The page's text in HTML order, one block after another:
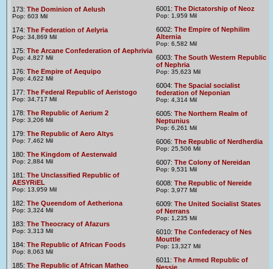
173: The Dominion of Aelush
Pop: 603 Mil
174: The Federation of Aelyria
Pop: 34,869 Mil
175: The Arcane Confederation of Aephrivia
Pop: 4,827 Mil
176: The Empire of Aequipo
Pop: 4,622 Mil
177: The Federal Republic of Aeristogo
Pop: 34,717 Mil
178: The Republic of Aerium 2
Pop: 3,206 Mil
179: The Republic of Aero Altys
Pop: 7,462 Mil
180: The Kingdom of Aesterwald
Pop: 2,884 Mil
181: The Unclassified Republic of
AESYRiEL
Pop: 13,959 Mil
182: The Queendom of Aetheriona
Pop: 3,324 Mil
183: The Theocracy of Afazurs
Pop: 3,313 Mil
184: The Republic of African Foods
Pop: 8,063 Mil
185: The Republic of African Matheo
6001: The Dictatorship of Neoz
Pop: 1,959 Mil
6002: The Empire of Nephilim
Alternia
Pop: 6,582 Mil
6003: The South Western Republic
of Nephria
Pop: 35,623 Mil
6004: The Spacial socialist
federation of Neponian
Pop: 4,314 Mil
6005: The Northern Realm of
Neptunius
Pop: 6,261 Mil
6006: The Republic of Nerdherdia
Pop: 25,506 Mil
6007: The Colony of Nereidan
Pop: 9,531 Mil
6008: The Republic of Nereide
Pop: 3,977 Mil
6009: The United Socialist States
of Nerrans
Pop: 1,235 Mil
6010: The Confederacy of Nes
Mouttle
Pop: 13,327 Mil
6011: The Armed Republic of
Nessie